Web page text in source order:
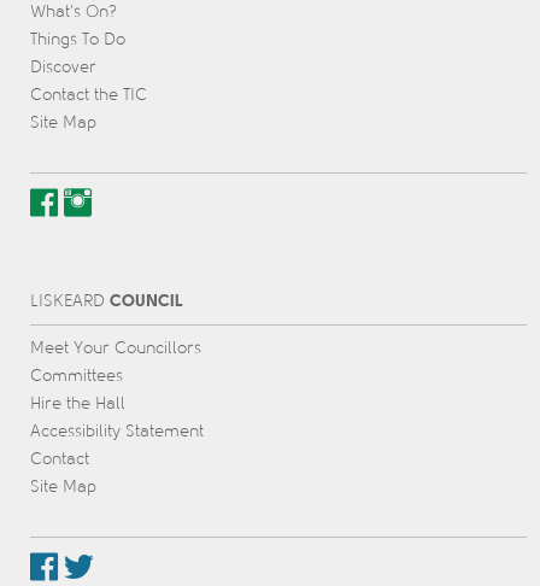
What’s On?
Things To Do
Discover
Contact the TIC
Site Map
IS KEARD COUNCIL
Meet Your Councillors
Committees
Hire the Hall
Accessibility Statement
Contact
Site Map